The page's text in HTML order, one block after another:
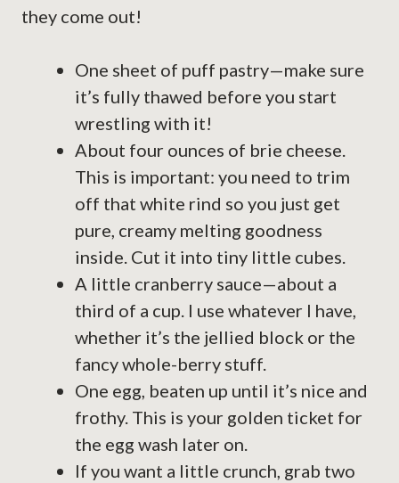
they come out!
One sheet of puff pastry—make sure
it’s fully thawed before you start
wrestling with it!
About four ounces of brie cheese.
This is important: you need to trim
off that white rind so you just get
pure, creamy melting goodness
inside. Cut it into tiny little cubes.
A little cranberry sauce—about a
third of a cup. I use whatever I have,
whether it’s the jellied block or the
fancy whole-berry stuff.
One egg, beaten up until it’s nice and
frothy. This is your golden ticket for
the egg wash later on.
If you want a little crunch, grab two